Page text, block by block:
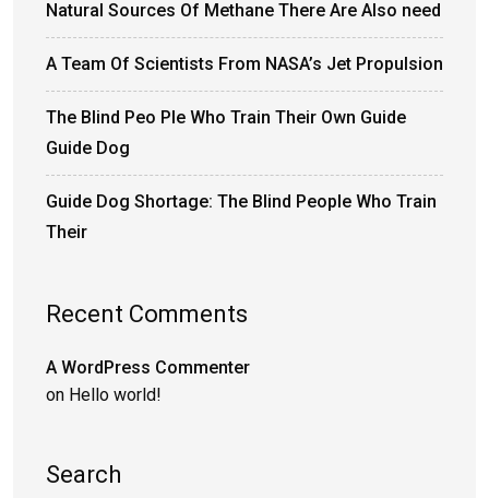
Natural Sources Of Methane There Are Also need
A Team Of Scientists From NASA’s Jet Propulsion
The Blind Peo Ple Who Train Their Own Guide
Guide Dog
Guide Dog Shortage: The Blind People Who Train
Their
Recent Comments
A WordPress Commenter
on Hello world!
Search